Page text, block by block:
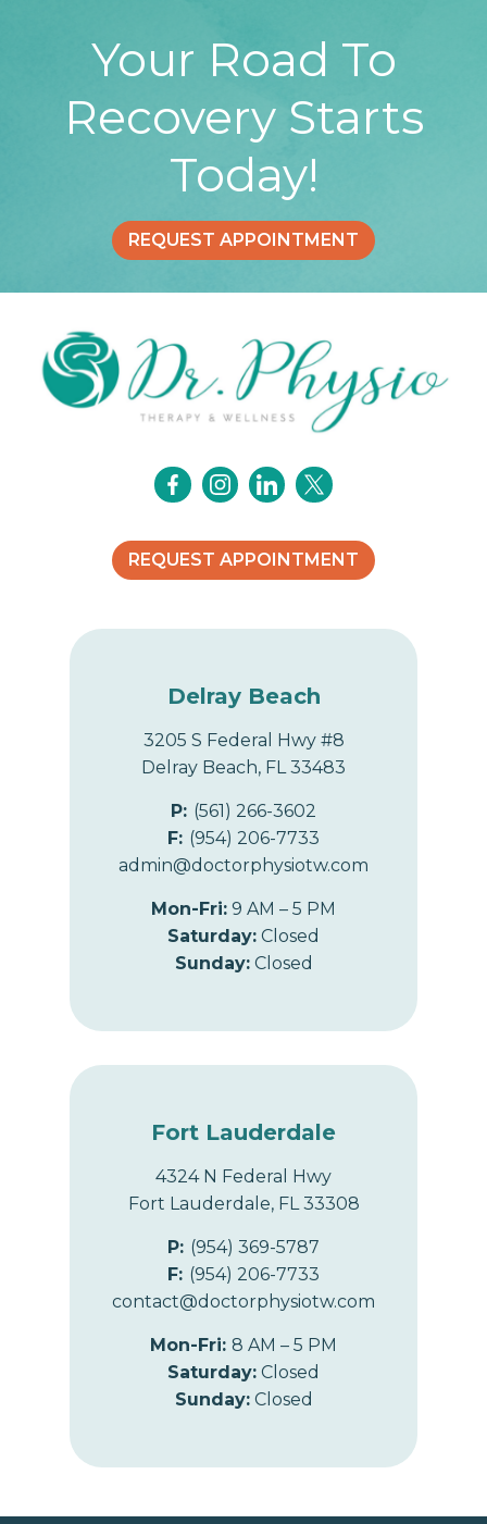
Your Road To
Recovery Starts
Today!
REQUEST APPOINTMENT
REQUEST APPOINTMENT
Delray Beach
3205 S Federal Hwy #8
Delray Beach, FL 33483
P: (561) 266-3602
F: (954) 206-7733
admin@doctorphysiotw.com
Mon-Fri: 9 AM – 5 PM
Saturday: Closed
Sunday:Closed
Fort Lauderdale
4324 N Federal Hwy
Fort Lauderdale, FL 33308
P: (954) 369-5787
F: (954) 206-7733
contact@doctorphysiotw.com
Mon-Fri: 8 AM – 5 PM
Saturday: Closed
Sunday:Closed